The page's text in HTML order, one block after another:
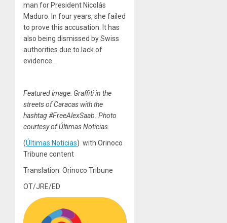
man for President Nicolás
Maduro. In four years, she failed
to prove this accusation. It has
also being dismissed by Swiss
authorities due to lack of
evidence.
Featured image: Graffiti in the
streets of Caracas with the
hashtag #FreeAlexSaab. Photo
courtesy of Últimas Noticias.
(Últimas Noticias) with Orinoco
Tribune content
Translation: Orinoco Tribune
OT/JRE/ED